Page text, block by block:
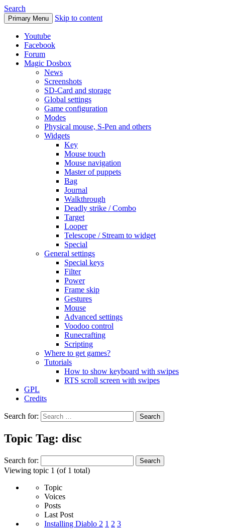
Search
Primary Menu Skip to content
Youtube
Facebook
Forum
Magic Dosbox
News
Screenshots
SD-Card and storage
Global settings
Game configuration
Modes
Physical mouse, S-Pen and others
Widgets
Key
Mouse touch
Mouse navigation
Master of puppets
Bag
Journal
Walkthrough
Deadly strike / Combo
Target
Looper
Telescope / Stream to widget
Special
General settings
Special keys
Filter
Power
Frame skip
Gestures
Mouse
Advanced settings
Voodoo control
Runecrafting
Scripting
Where to get games?
Tutorials
How to show keyboard with swipes
RTS scroll screen with swipes
GPL
Credits
Search for:
Topic Tag: disc
Search for:
Viewing topic 1 (of 1 total)
Topic
Voices
Posts
Last Post
Installing Diablo 2 1 2 3